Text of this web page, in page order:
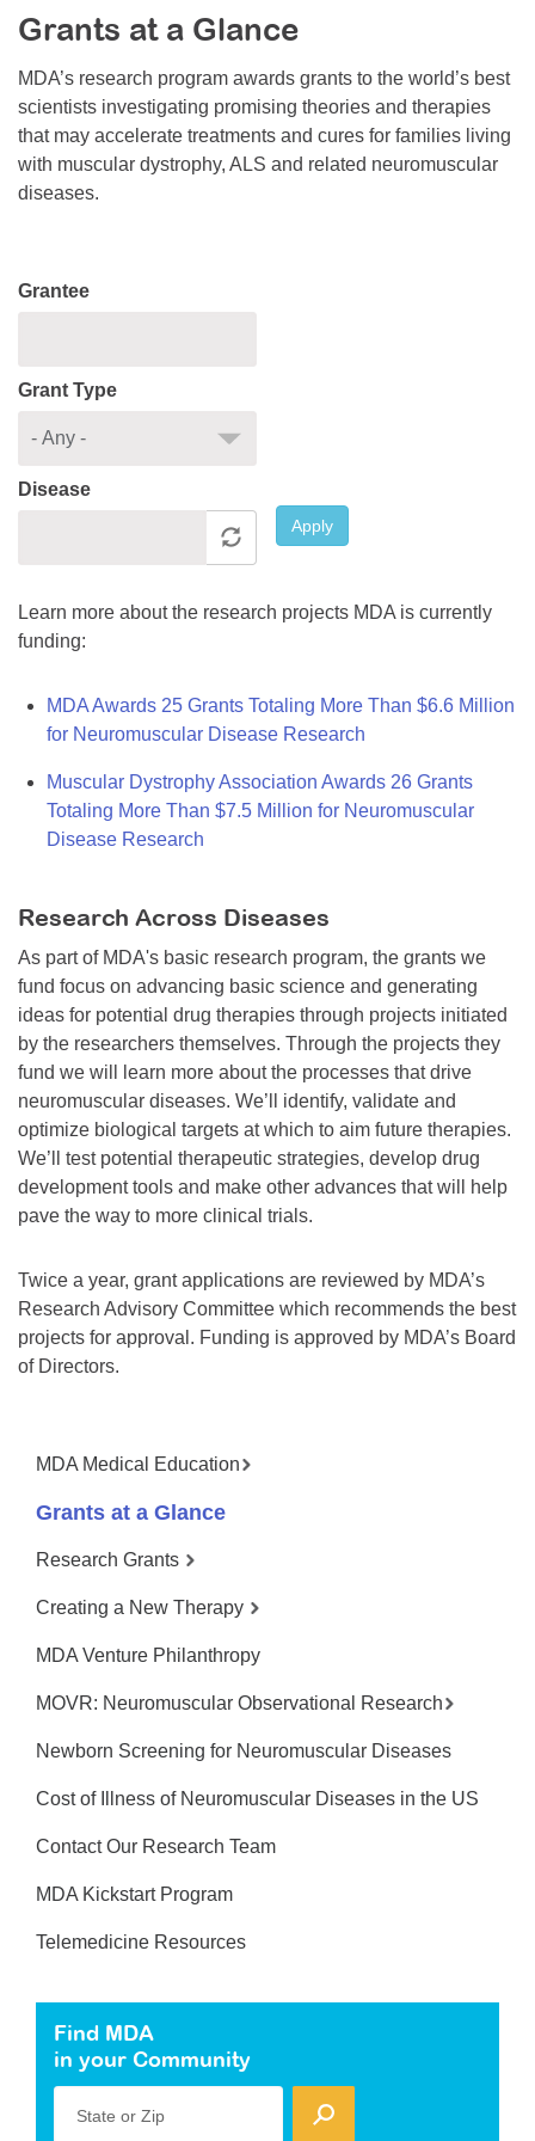
Resource Center
College Scholarship Program
Gene Therapy Support Network
MDA Connect Video Appointments
Mentorship Program
Grants at a Glance
MDA’s research program awards grants to the world’s best
scientists investigating promising theories and therapies
that may accelerate treatments and cures for families living
with muscular dystrophy, ALS and related neuromuscular
diseases.
Grantee
Grant Type
Disease
Apply
Learn more about the research projects MDA is currently
funding:
MDA Awards 25 Grants Totaling More Than $6.6 Million
for Neuromuscular Disease Research
Muscular Dystrophy Association Awards 26 Grants
Totaling More Than $7.5 Million for Neuromuscular
Disease Research
Research Across Diseases
As part of MDA's basic research program, the grants we
fund focus on advancing basic science and generating
ideas for potential drug therapies through projects initiated
by the researchers themselves. Through the projects they
fund we will learn more about the processes that drive
neuromuscular diseases. We’ll identify, validate and
optimize biological targets at which to aim future therapies.
We’ll test potential therapeutic strategies, develop drug
development tools and make other advances that will help
pave the way to more clinical trials.
Twice a year, grant applications are reviewed by MDA’s
Research Advisory Committee which recommends the best
projects for approval. Funding is approved by MDA’s Board
of Directors.
MDA Medical Education
Grants at a Glance
Research Grants
Creating a New Therapy
MDA Venture Philanthropy
MOVR: Neuromuscular Observational Research
Newborn Screening for Neuromuscular Diseases
Cost of Illness of Neuromuscular Diseases in the US
Contact Our Research Team
MDA Kickstart Program
Telemedicine Resources
Find MDA
in your Community
State or Zip